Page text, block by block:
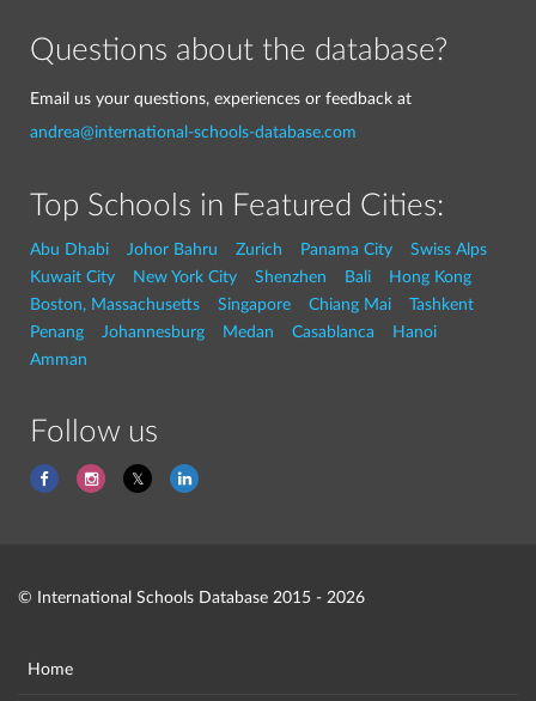
Questions about the database?
Email us your questions, experiences or feedback at
andrea@international-schools-database.com
Top Schools in Featured Cities:
Abu Dhabi Johor Bahru Zurich Panama City
Swiss Alps
Kuwait City
New York City Shenzhen Bali
Hong Kong
Boston, Massachusetts
Singapore Chiang Mai
Tashkent
Penang
Johannesburg Medan Casablanca
Hanoi
Amman
Follow us
© International Schools Database 2015 - 2026
Home